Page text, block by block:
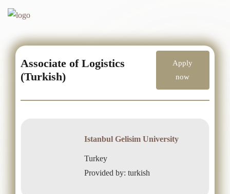
Associate of Logistics
(Turkish)
Apply
now
Istanbul Gelisim University
Turkey
Provided by: turkish